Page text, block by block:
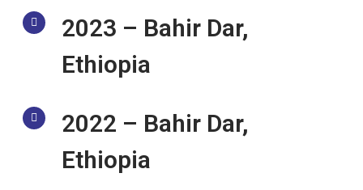
2023 – Bahir Dar,
Ethiopia
2022 – Bahir Dar,
Ethiopia